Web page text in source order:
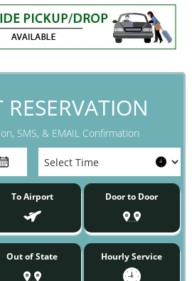
SMS, & EMAIL Confirmation
To Airport Door to Door
Out of State Hourly Service